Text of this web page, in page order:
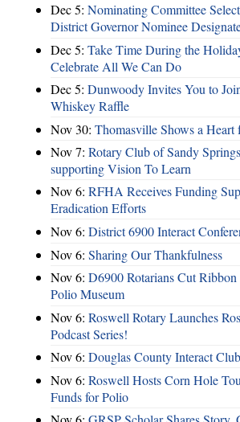
Dec 5: Nominating Committee
District Governor Nominee
Dec 5: Take Time During the
Celebrate All We Can Do
Dec 5: Dunwoody Invites You to
Whiskey Raffle
Nov 30: Thomasville Shows a Heart
Nov 7: Rotary Club of Sandy
supporting Vision To Learn
Nov 6: RFHA Receives Funding
Eradication Efforts
Nov 6: District 6900 Interact
Nov 6: Sharing Our Thankfulness
Nov 6: D6900 Rotarians Cut
Polio Museum
Nov 6: Roswell Rotary Launches
Podcast Series!
Nov 6: Douglas County Interact
Nov 6: Roswell Hosts Corn Hole
Funds for Polio